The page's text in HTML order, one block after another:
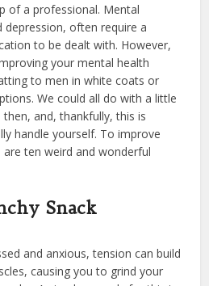
of a professional. Mental
depression, often require a
to be dealt with. However,
your mental health
to men in white coats or
We could all do with a little
and, thankfully, this is
handle yourself. To improve
ten weird and wonderful
Snack
and anxious, tension can build
causing you to grind your